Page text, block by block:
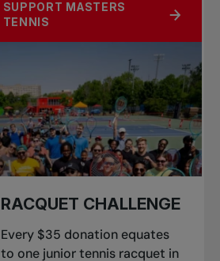
SUPPORT MASTERS
TENNIS
ABOUT GROWTH OF MASTERS
RACQUET CHALLENGE
Every $35 donation equates
to one junior tennis racquet in